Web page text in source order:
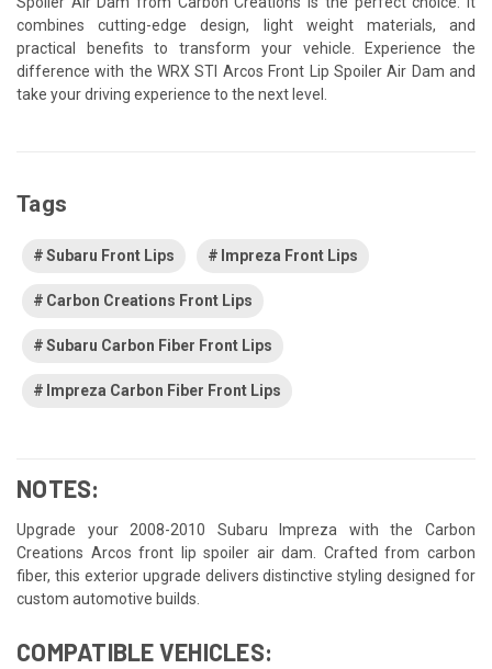
combines cutting-edge design, light weight materials, and
practical benefits to transform your vehicle. Experience the
difference with the WRX STI Arcos Front Lip Spoiler Air Dam and
take your driving experience to the next level.
Tags
Subaru Front Lips Impreza Front Lips
Carbon Creations Front Lips
Subaru Carbon Fiber Front Lips
Impreza Carbon Fiber Front Lips
NOTES:
Upgrade your 2008-2010 Subaru Impreza with the Carbon
Creations Arcos front lip spoiler air dam. Crafted from carbon
fiber, this exterior upgrade delivers distinctive styling designed for
custom automotive builds.
COMPATIBLE VEHICLES: